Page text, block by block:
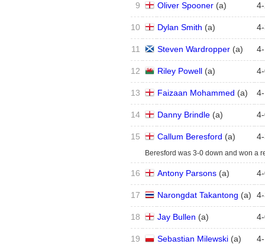
9 Oliver Spooner(a) 4-
10 Dylan Smith (a) 4-
11 Steven Wardropper(a) 4-
12 Riley Powell(a) 4-
13 Faizaan Mohammed (a) 4-
14 Danny Brindle(a) 4-
15 Callum Beresford (a) 4-
Beresford was 3-0 down and won a
16 Antony Parsons(a) 4-
17 Narongdat Takantong (a) 4-
18 Jay Bullen (a) 4-
19 Sebastian Milewski(a) 4-